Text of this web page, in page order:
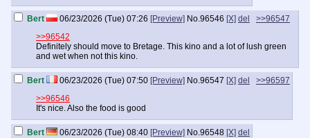
Bert 06/23/2026 (Tue) 07:26 [Preview] No.96546 [X] del
>>96547
>>96542
Definitely should move to Bretage. This kino and a lot of lush green
and wet when not this kino.
Bert 06/23/2026 (Tue) 07:50 [Preview] No.96547 [X] del
>>96597
>>96546
It's nice. Also the food is good
Bert 06/23/2026 (Tue) 08:40 [Preview] No.96548 [X] del